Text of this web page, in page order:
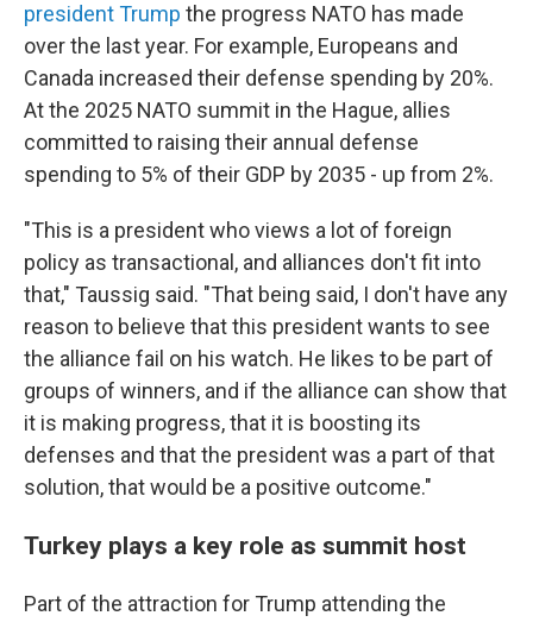
president Trump the progress NATO has made
over the last year. For example, Europeans and
Canada increased their defense spending by 20%.
At the 2025 NATO summit in the Hague, allies
committed to raising their annual defense
spending to 5% of their GDP by 2035 - up from 2%.
"This is a president who views a lot of foreign
policy as transactional, and alliances don't fit into
that," Taussig said. "That being said, I don't have any
reason to believe that this president wants to see
the alliance fail on his watch. He likes to be part of
groups of winners, and if the alliance can show that
it is making progress, that it is boosting its
defenses and that the president was a part of that
solution, that would be a positive outcome."
Turkey plays a key role as summit host
Part of the attraction for Trump attending the